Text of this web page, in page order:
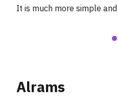
It is much more simple
Alrams